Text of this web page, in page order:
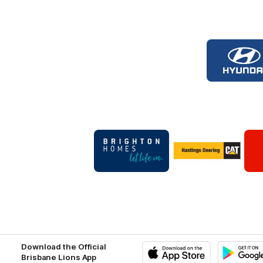
of
of
partner
Brighton
Homes
of
partner
Hastings
Download the Official
Brisbane Lions App